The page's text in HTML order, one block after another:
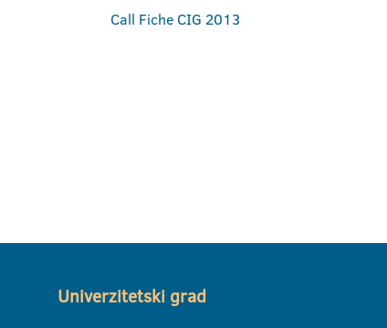
Call Fiche CIG 2013
Univerzitetski grad